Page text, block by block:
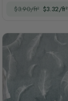
$3.90/ft² $3.32/ft²